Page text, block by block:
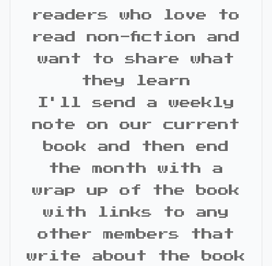
readers who love to
read non-fiction and
want to share what
they learn
I'll send a weekly
note on our current
book and then end
the month with a
wrap up of the book
with links to any
other members that
write about the book